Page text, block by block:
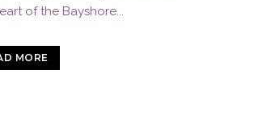
of the Bayshore...
MORE